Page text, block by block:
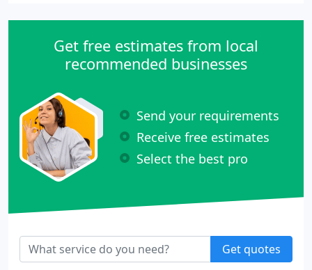
equipment needed for the job.
Get free estimates from local
recommended businesses
Send your requirements
Receive free estimates
Select the best pro
Get quotes